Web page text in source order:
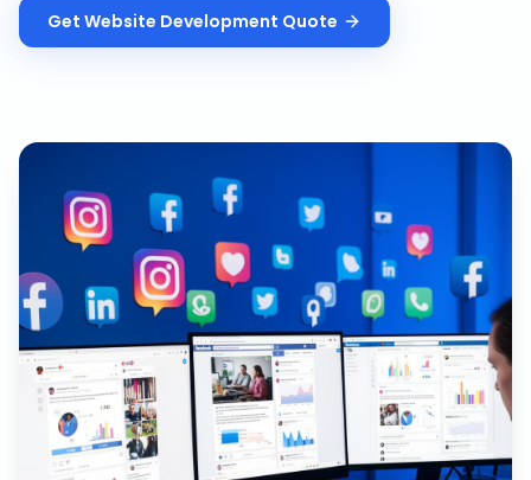
Get Website Development Quote